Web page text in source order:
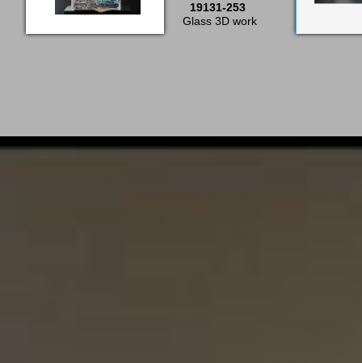
19131-253
Glass 3D work